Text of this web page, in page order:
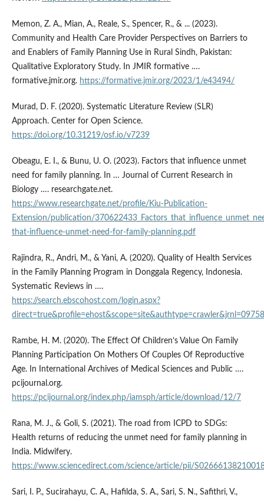
Memon, Z. A., Mian, A., Reale, S., Spencer, R., & ... (2023).
Community and Health Care Provider Perspectives on Barriers to
and Enablers of Family Planning Use in Rural Sindh, Pakistan:
Qualitative Exploratory Study. In JMIR formative ….
formative.jmir.org. https://formative.jmir.org/2023/1/e43494/
Murad, D. F. (2020). Systematic Literature Review (SLR)
Approach. Center for Open Science.
https://doi.org/10.31219/osf.io/v7239
Obeagu, E. I., & Bunu, U. O. (2023). Factors that influence unmet
need for family planning. In … Journal of Current Research in
Biology …. researchgate.net.
https://www.researchgate.net/profile/Kiu-Publication-
Extension/publication/
that-influence-unmet-need-for-family-planning.pdf
Rajindra, R., Andri, M., & Yani, A. (2020). Quality of Health Services
in the Family Planning Program in Donggala Regency, Indonesia.
Systematic Reviews in ….
https://search.ebscohost.com/login.aspx?
Rambe, H. M. (2020). The Effect Of Children’s Value On Family
Planning Participation On Mothers Of Couples Of Reproductive
Age. In International Archives of Medical Sciences and Public ….
pcijournal.org.
https://pcijournal.org/index.php/iamsph/article/download/12/7
Rana, M. J., & Goli, S. (2021). The road from ICPD to SDGs:
Health returns of reducing the unmet need for family planning in
India. Midwifery.
https://www.sciencedirect.com/science/article/pii/
Sari, I. P., Sucirahayu, C. A., Hafilda, S. A., Sari, S. N., Safithri, V.,